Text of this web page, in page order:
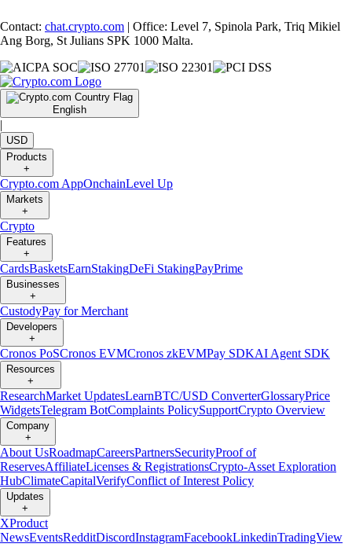
Contact: chat.crypto.com | Office: Level 7, Spinola Park, Triq Mikiel
Ang Borg, St Julians SPK 1000 Malta.
English
|
USD
Products
+
Crypto.com AppOnchainLevel Up
Markets
+
Crypto
Features
+
CardsBasketsEarnStakingDeFi StakingPayPrime
Businesses
+
CustodyPay for Merchant
Developers
+
Cronos PoSCronos EVMCronos zkEVMPay SDKAI Agent SDK
Resources
+
ResearchMarket UpdatesLearnBTC/USD ConverterGlossaryPrice
WidgetsTelegram BotComplaints PolicySupportCrypto Overview
Company
+
About UsRoadmapCareersPartnersSecurityProof of
ReservesAffiliateLicenses & RegistrationsCrypto-Asset Exploration
HubClimateCapitalVerifyConflict of Interest Policy
Updates
+
XProduct
NewsEventsRedditDiscordInstagramFacebookLinkedinTradingView